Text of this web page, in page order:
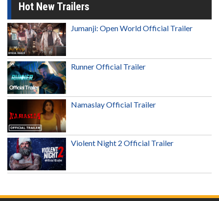
Hot New Trailers
Jumanji: Open World Official Trailer
Runner Official Trailer
Namaslay Official Trailer
Violent Night 2 Official Trailer